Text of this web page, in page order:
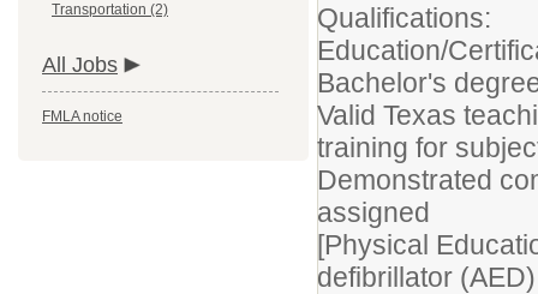
Transportation (2)
All Jobs
FMLA notice
Qualifications:
Education/
Bachelor's
Valid Texas
training for
Demonstrated
assigned
[Physical
defibrillator